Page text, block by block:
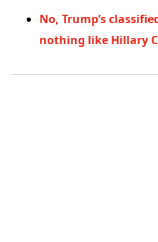
No, Trump’s
nothing like Hillary